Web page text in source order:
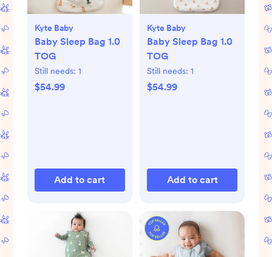
Kyte Baby
Baby Sleep Bag 1.0
TOG
Still needs: 1
$54.99
Add to cart
Kyte Baby
Baby Sleep Bag 1.0
TOG
Still needs: 1
$54.99
Add to cart